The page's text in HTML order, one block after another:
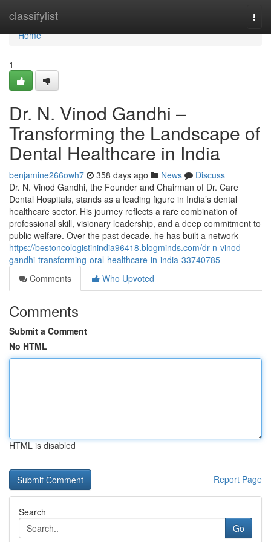
classifylist
Home
Home
1
Dr. N. Vinod Gandhi –
Transforming the Landscape of
Dental Healthcare in India
benjamine266owh7 358 days ago News
Discuss
Dr. N. Vinod Gandhi, the Founder and Chairman of Dr. Care
Dental Hospitals, stands as a leading figure in India’s dental
healthcare sector. His journey reflects a rare combination of
professional skill, visionary leadership, and a deep commitment to
public welfare. Over the past decade, he has built a network
https://bestoncologistinindia96418.blogminds.com/dr-n-vinod-
gandhi-transforming-oral-healthcare-in-india-33740785
Comments
Who Upvoted
Comments
Submit a Comment
No HTML
HTML is disabled
Report Page
Search
Go